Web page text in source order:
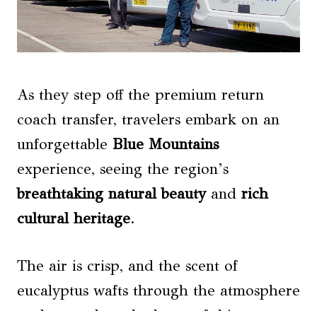
As they step off the premium return
coach transfer, travelers embark on an
unforgettable Blue Mountains
experience, seeing the region’s
breathtaking natural beautyand rich
cultural heritage.
The air is crisp, and the scent of
eucalyptus wafts through the atmosphere